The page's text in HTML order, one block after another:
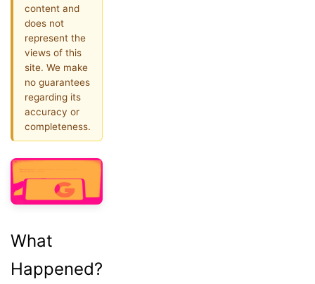
content and
does not
represent the
views of this
site. We make
no guarantees
regarding its
accuracy or
completeness.
What
Happened?